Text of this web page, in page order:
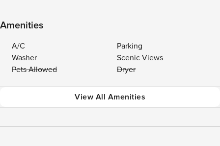
Amenities
A/C
Parking
Washer
Scenic Views
Pets Allowed
Dryer
View All Amenities